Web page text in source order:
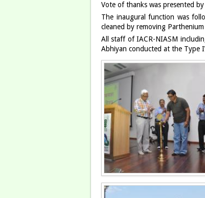
Vote of thanks was presented
The inaugural function was
cleaned by removing
All staff of IACR-NIASM
Abhiyan conducted at the Type